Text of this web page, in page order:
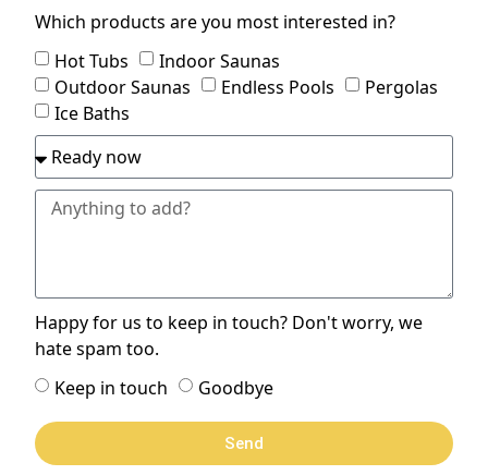
Which products are you most interested in?
Hot Tubs
Indoor Saunas
Outdoor Saunas
Endless Pools
Pergolas
Ice Baths
Happy for us to keep in touch? Don't worry, we
hate spam too.
Keep in touch
Goodbye
Send